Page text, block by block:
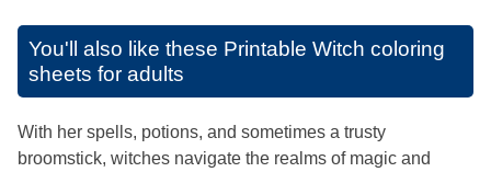
You'll also like these Printable Witch coloring
sheets for adults
With her spells, potions, and sometimes a trusty
broomstick, witches navigate the realms of magic and